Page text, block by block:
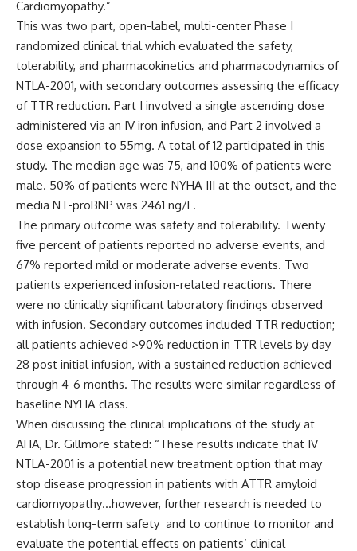
Cardiomyopathy.”
This was two part, open-label, multi-center Phase I
randomized clinical trial which evaluated the safety,
tolerability, and pharmacokinetics and pharmacodynamics of
NTLA-2001, with secondary outcomes assessing the efficacy
of TTR reduction. Part I involved a single ascending dose
administered via an IV iron infusion, and Part 2 involved a
dose expansion to 55mg. A total of 12 participated in this
study. The median age was 75, and 100% of patients were
male. 50% of patients were NYHA III at the outset, and the
media NT-proBNP was 2461 ng/L.
The primary outcome was safety and tolerability. Twenty
five percent of patients reported no adverse events, and
67% reported mild or moderate adverse events. Two
patients experienced infusion-related reactions. There
were no clinically significant laboratory findings observed
with infusion. Secondary outcomes included TTR reduction;
all patients achieved >90% reduction in TTR levels by day
28 post initial infusion, with a sustained reduction achieved
through 4-6 months. The results were similar regardless of
baseline NYHA class.
When discussing the clinical implications of the study at
AHA, Dr. Gillmore stated: “These results indicate that IV
NTLA-2001 is a potential new treatment option that may
stop disease progression in patients with ATTR amyloid
cardiomyopathy…however, further research is needed to
establish long-term safety and to continue to monitor and
evaluate the potential effects on patients’ clinical